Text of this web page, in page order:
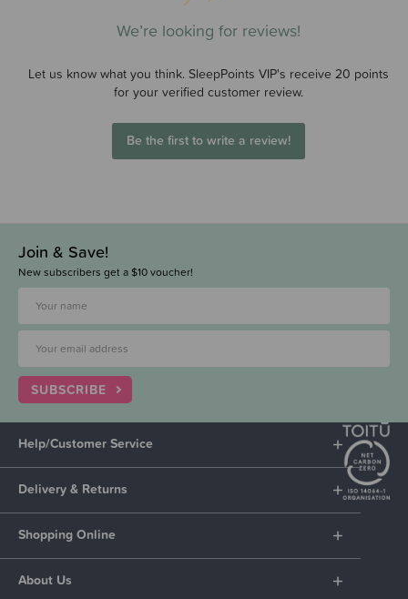
We’re looking for reviews!
Let us know what you think. SleepPoints VIP's receive 20 points
for your verified customer review.
Be the first to write a review!
Join & Save!
New subscribers get a $10 voucher!
SUBSCRIBE
Help/Customer Service
Delivery & Returns
Shopping Online
About Us